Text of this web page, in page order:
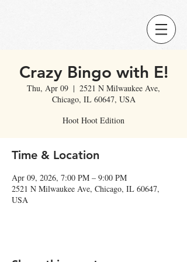
Crazy Bingo with E!
Thu, Apr 09
  |
2521 N Milwaukee Ave,
Chicago, IL 60647, USA
Hoot Hoot Edition
Time & Location
Apr 09, 2026, 7:00 PM – 9:00 PM
2521 N Milwaukee Ave, Chicago, IL 60647,
USA